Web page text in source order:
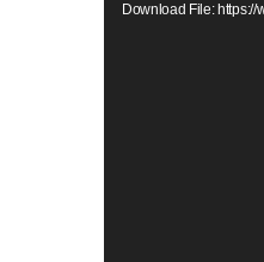
Download File: